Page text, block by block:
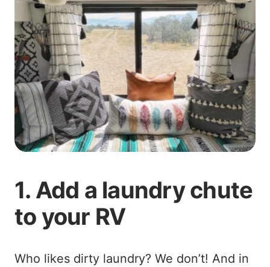
1. Add a laundry chute
to your RV
Who likes dirty laundry? We don’t! And in